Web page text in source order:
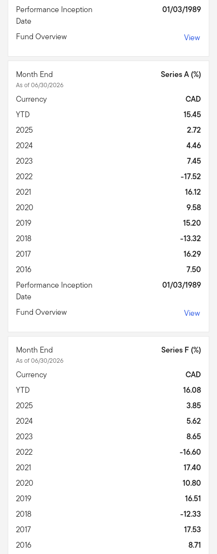
Performance Inception
Date
01/03/1989
Fund Overview View
Month End
As of 06/30/2026
Series A (%)
Currency
CAD
YTD
15.45
2025
2.72
2024
4.46
2023
7.45
2022
-17.52
2021
16.12
2020
9.58
2019
15.20
2018
-13.32
2017
16.29
2016
7.50
Performance Inception
Date
01/03/1989
Fund Overview View
Month End
As of 06/30/2026
Series F (%)
Currency
CAD
YTD
16.08
2025
3.85
2024
5.62
2023
8.65
2022
-16.60
2021
17.40
2020
10.80
2019
16.51
2018
-12.33
2017
17.53
2016
8.71